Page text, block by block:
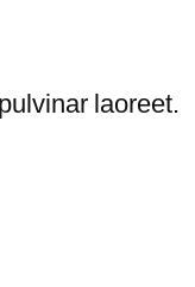
laoreet.